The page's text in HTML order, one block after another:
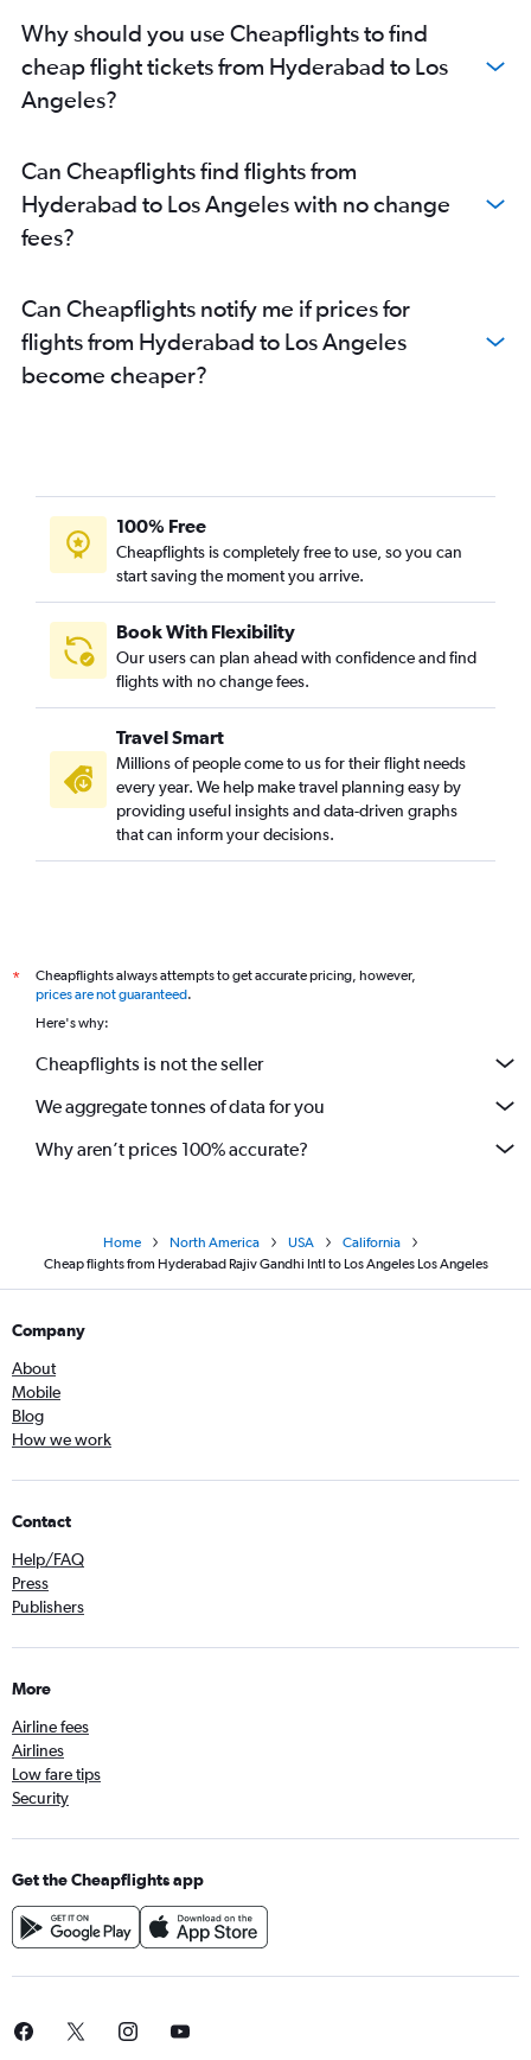
Why should you use Cheapflights to find
cheap flight tickets from Hyderabad to Los
Angeles?
Can Cheapflights find flights from
Hyderabad to Los Angeles with no change
fees?
Can Cheapflights notify me if prices for
flights from Hyderabad to Los Angeles
become cheaper?
100% Free
Cheapflights is completely free to use, so you can
start saving the moment you arrive.
Book With Flexibility
Our users can plan ahead with confidence and find
flights with no change fees.
Travel Smart
Millions of people come to us for their flight needs
every year. We help make travel planning easy by
providing useful insights and data-driven graphs
that can inform your decisions.
*
Cheapflights always attempts to get accurate pricing, however,
prices are not guaranteed.
Here's why:
Cheapflights is not the seller
We aggregate tonnes of data for you
Why aren’t prices 100% accurate?
Home North America USA
California
Cheap flights from Hyderabad Rajiv Gandhi Intl to Los Angeles Los Angeles
Company
About
Mobile
Blog
How we work
Contact
Help/FAQ
Press
Publishers
More
Airline fees
Airlines
Low fare tips
Security
Get the Cheapflights app